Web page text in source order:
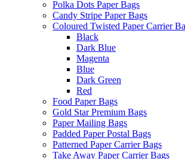
Polka Dots Paper Bags
Candy Stripe Paper Bags
Coloured Twisted Paper Carrier
Black
Dark Blue
Magenta
Blue
Dark Green
Red
Food Paper Bags
Gold Star Premium Bags
Paper Mailing Bags
Padded Paper Postal Bags
Patterned Paper Carrier Bags
Take Away Paper Carrier Bags